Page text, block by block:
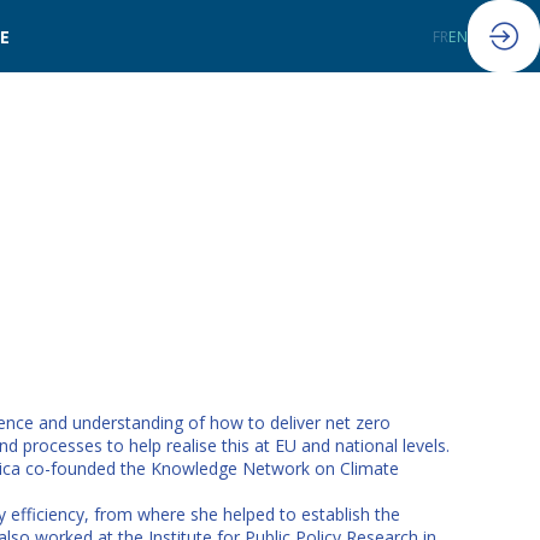
FREN
and understanding of how to deliver net zero
processes to help realise this at EU and national levels.
co-founded the Knowledge Network on Climate
efficiency, from where she helped to establish the